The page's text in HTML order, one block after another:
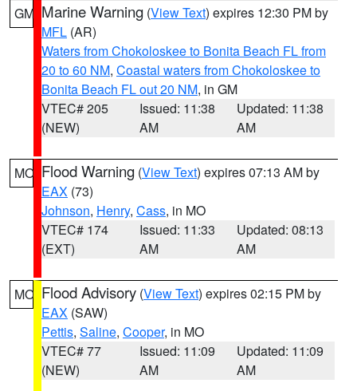
GM Marine Warning (View Text) expires 12:30 PM by
MFL (AR)
Waters from Chokoloskee to Bonita Beach FL from
20 to 60 NM, Coastal waters from Chokoloskee to
Bonita Beach FL out 20 NM, in GM
VTEC# 205
(NEW)
Issued: 11:38
AM
Updated: 11:38
AM
MO Flood Warning (View Text) expires 07:13 AM by
EAX (73)
Johnson, Henry, Cass, in MO
VTEC# 174
(EXT)
Issued: 11:33
AM
Updated: 08:13
AM
MO Flood Advisory (View Text) expires 02:15 PM by
EAX (SAW)
Pettis, Saline, Cooper, in MO
VTEC# 77
(NEW)
Issued: 11:09
AM
Updated: 11:09
AM